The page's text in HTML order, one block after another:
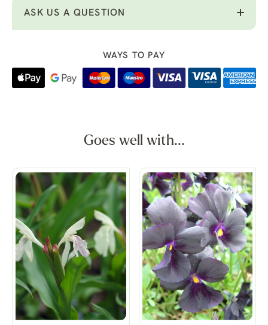
ASK US A QUESTION
WAYS TO PAY
Goes well with...